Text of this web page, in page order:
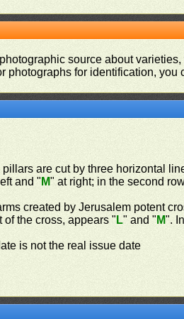
source about
photographs for identification,
are cut by three horizontal
and " M" at right; in the second
created by Jerusalem potent
the cross, appears " L" and " M".
is not the real issue date